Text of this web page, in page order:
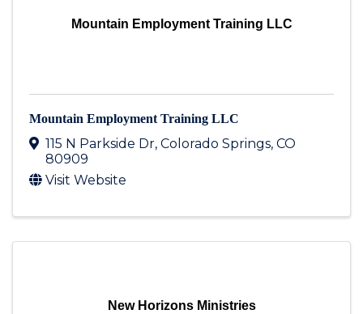
Mountain Employment Training LLC
Mountain Employment Training LLC
115 N Parkside Dr, Colorado Springs, CO
80909
Visit Website
New Horizons Ministries